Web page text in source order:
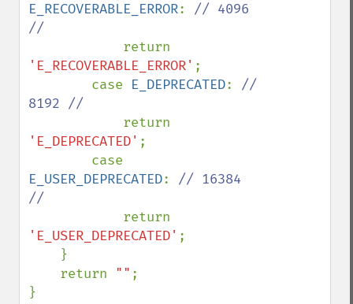
E_RECOVERABLE_ERROR: // 4096
//
'E_RECOVERABLE_ERROR' ;
        case
E_DEPRECATED: //
8192 //
'E_DEPRECATED' ;
E_USER_DEPRECATED: // 16384
//
'E_USER_DEPRECATED' ;
    return
"" ;